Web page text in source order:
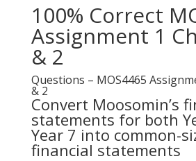
100% Correct
Assignment 1
& 2
Questions – MOS4465
& 2
Convert Moosomin’s
statements for both
Year 7 into common-
financial statements